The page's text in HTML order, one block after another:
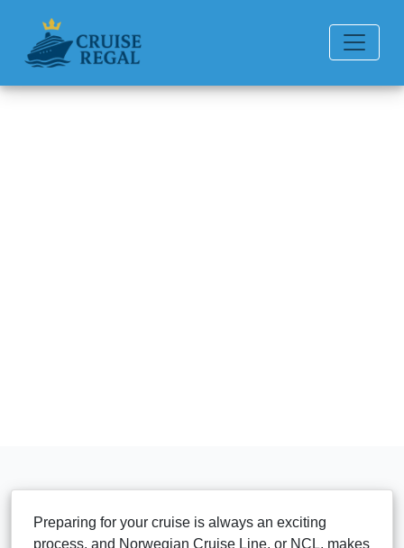
Preparing for your cruise is always an exciting
process, and Norwegian Cruise Line, or NCL, makes